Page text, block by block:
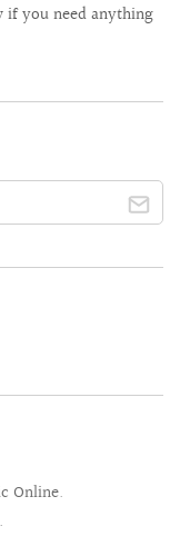
if you need anything
Online.
.